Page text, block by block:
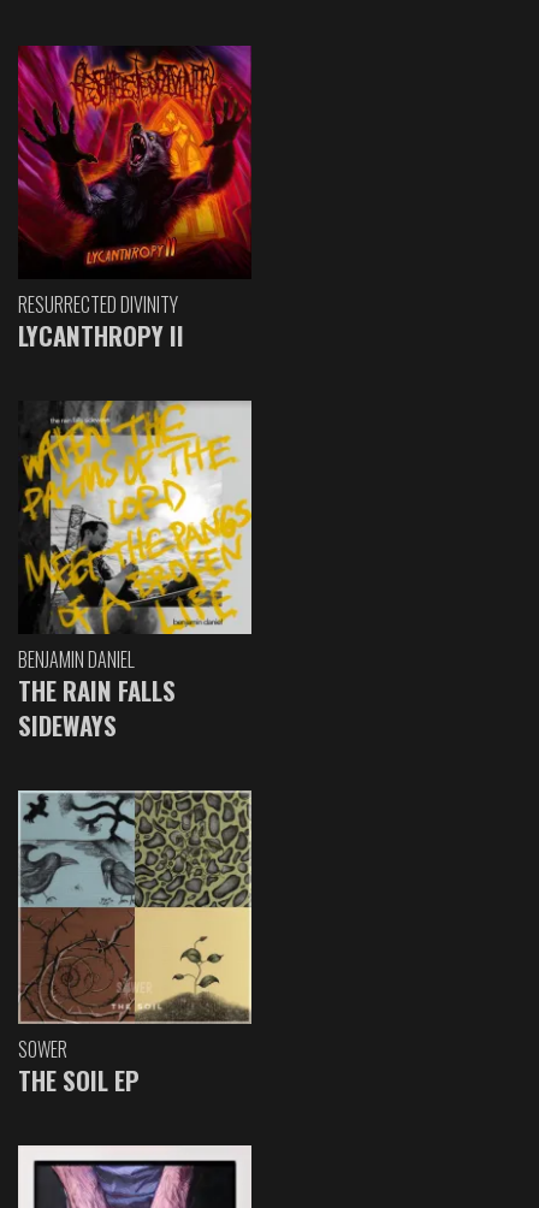
RESURRECTED DIVINITY
LYCANTHROPY II
BENJAMIN DANIEL
THE RAIN FALLS
SIDEWAYS
SOWER
THE SOIL EP